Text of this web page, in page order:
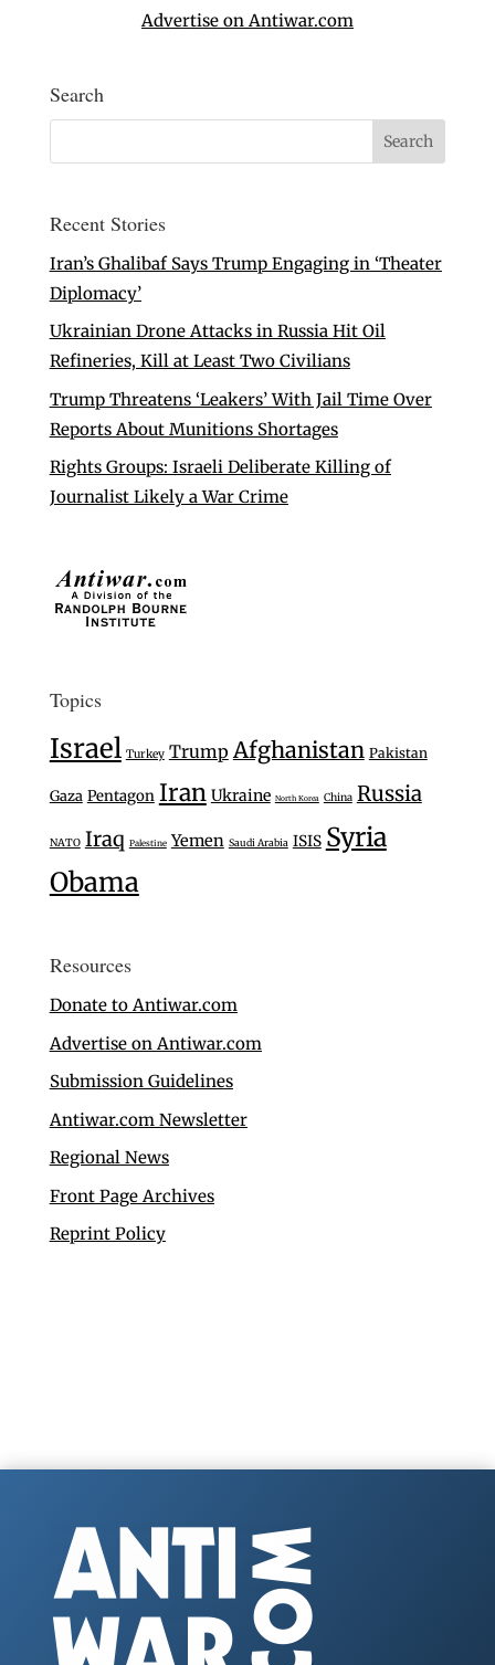
Advertise on Antiwar.com
Search
Recent Stories
Iran’s Ghalibaf Says Trump Engaging in ‘Theater
Diplomacy’
Ukrainian Drone Attacks in Russia Hit Oil
Refineries, Kill at Least Two Civilians
Trump Threatens ‘Leakers’ With Jail Time Over
Reports About Munitions Shortages
Rights Groups: Israeli Deliberate Killing of
Journalist Likely a War Crime
Topics
Israel Turkey Trump Afghanistan Pakistan
Gaza Pentagon Iran Ukraine North Korea China Russia
NATO Iraq Palestine Yemen Saudi Arabia ISIS Syria
Obama
Resources
Donate to Antiwar.com
Advertise on Antiwar.com
Submission Guidelines
Antiwar.com Newsletter
Regional News
Front Page Archives
Reprint Policy